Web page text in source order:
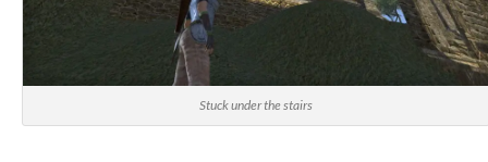
Stuck under the stairs